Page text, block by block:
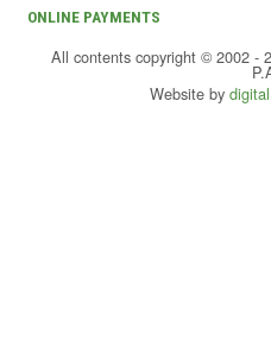
ONLINE PAYMENTS
All contents copyright © 2002 -
Website by